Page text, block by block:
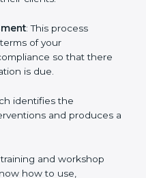
as the consultants
This is in part
offering to conduct
guidance and
provide the following
clients:
of your